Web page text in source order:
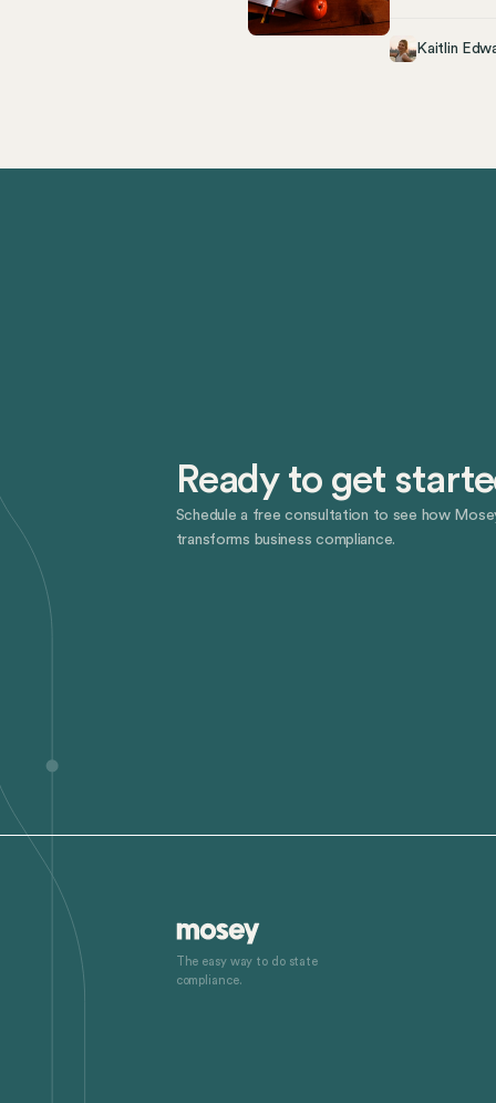
Kaitlin
Ready to get
Schedule a free consultation to see how
transforms business compliance.
The easy way to do state
compliance.